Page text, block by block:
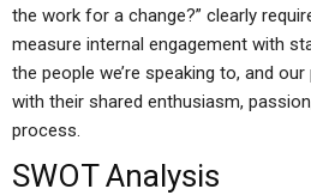
the work for a change?” clearly
measure internal engagement with
the people we’re speaking to, and
with their shared enthusiasm,
process.
SWOT Analysis